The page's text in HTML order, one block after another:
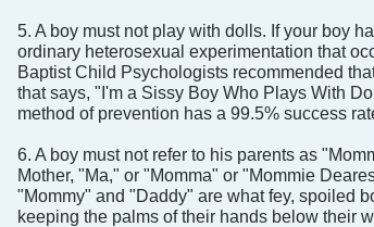
5. A boy must not play with dolls. If your boy
ordinary heterosexual experimentation that
Baptist Child Psychologists recommended
that says, "I'm a Sissy Boy Who Plays With
method of prevention has a 99.5% success
6. A boy must not refer to his parents as
Mother, "Ma," or "Momma" or "Mommie
"Mommy" and "Daddy" are what fey, spoiled
keeping the palms of their hands below their